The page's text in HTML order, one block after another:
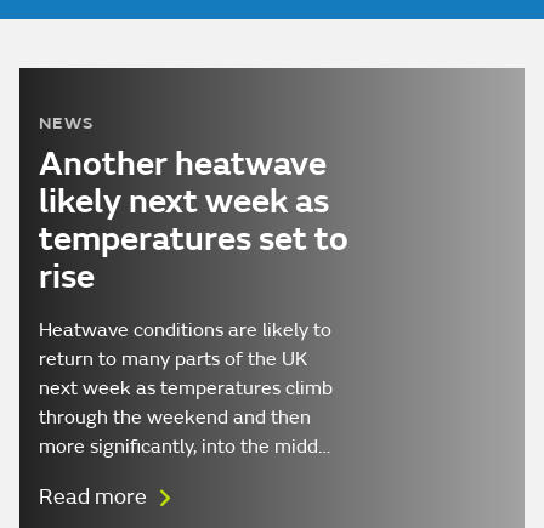
NEWS
Another heatwave
likely next week as
temperatures set to
rise
Heatwave conditions are likely to
return to many parts of the UK
next week as temperatures climb
through the weekend and then
more significantly, into the midd…
Read more